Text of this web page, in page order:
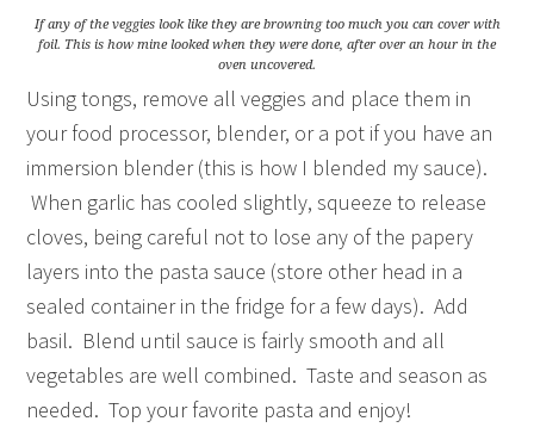
If any of the veggies look like they are browning too much you can cover with
foil. This is how mine looked when they were done, after over an hour in the
oven uncovered.
Using tongs, remove all veggies and place them in
your food processor, blender, or a pot if you have an
immersion blender (this is how I blended my sauce).
When garlic has cooled slightly, squeeze to release
cloves, being careful not to lose any of the papery
layers into the pasta sauce (store other head in a
sealed container in the fridge for a few days). Add
basil. Blend until sauce is fairly smooth and all
vegetables are well combined. Taste and season as
needed. Top your favorite pasta and enjoy!